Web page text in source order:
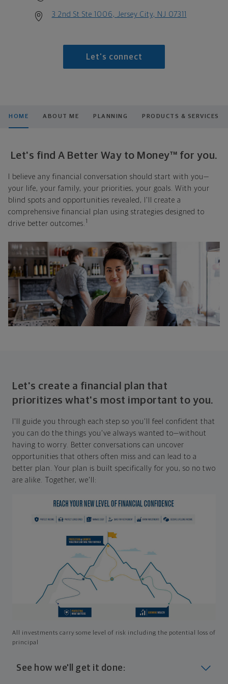
3 2nd St Ste 1006, Jersey City, NJ 07311
Let's connect
HOME ABOUT ME PLANNING PRODUCTS & SERVICES
Let's find A Better Way to Money™ for you.
I believe any financial conversation should start with you—
your life, your family, your priorities, your goals. With your
blind spots and opportunities revealed, I'll create a
comprehensive financial plan using strategies designed to
drive better outcomes. 1
Let's create a financial plan that
prioritizes what's most important to you.
I'll guide you through each step so you'll feel confident that
you can do the things you've always wanted to—without
having to worry. Better conversations can uncover
opportunities that others often miss and can lead to a
better plan. Your plan is built specifically for you, so no two
are alike. Together, we'll:
All investments carry some level of risk including the potential loss of
principal
See how we'll get it done: